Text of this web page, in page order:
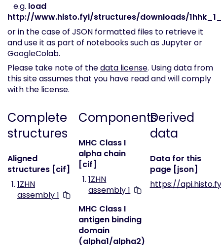
e.g. load
http://www.histo.fyi/structures/downloads/
or in the case of JSON formatted files to retrieve it
and use it as part of notebooks such as Jupyter or
GoogleColab.
Please take note of thedata license. Using data from
this site assumes that you have read and will comply
with the license.
Complete
structures
Aligned
structures [cif]
1ZHN
assembly 1
Components
MHC Class I
alpha chain
[cif]
1ZHN
assembly 1
MHC Class I
antigen binding
domain
(alpha1/alpha2)
Derived
data
Data for this
page [json]
https://